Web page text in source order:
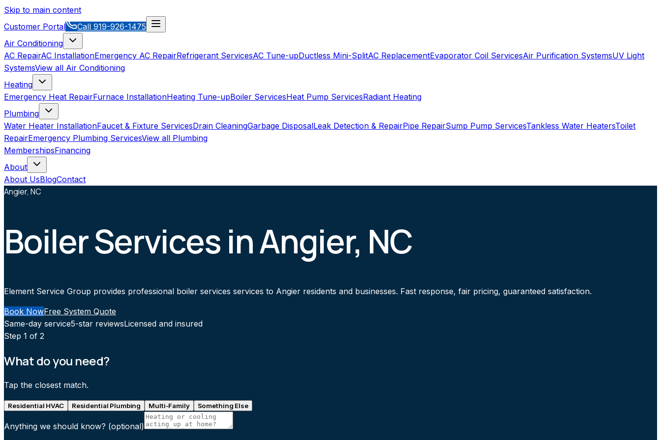
Skip to main content
Customer Portal
Call 919-926-1475
Air Conditioning
AC RepairAC InstallationEmergency AC RepairRefrigerant ServicesAC Tune-upDuctless Mini-SplitAC ReplacementEvaporator Coil ServicesAir Purification SystemsUV Light
SystemsView all Air Conditioning
Heating
Emergency Heat RepairFurnace InstallationHeating Tune-upBoiler ServicesHeat Pump ServicesRadiant Heating
Plumbing
Water Heater InstallationFaucet & Fixture ServicesDrain CleaningGarbage DisposalLeak Detection & RepairPipe RepairSump Pump ServicesTankless Water HeatersToilet
RepairEmergency Plumbing ServicesView all Plumbing
MembershipsFinancing
About
About UsBlogContact
Angier, NC
Boiler Services in Angier, NC
Element Service Group provides professional boiler services services to Angier residents and businesses. Fast response, fair pricing, guaranteed satisfaction.
Book NowFree System Quote
Same-day service5-star reviewsLicensed and insured
Step 1 of 2
What do you need?
Tap the closest match.
Residential HVAC Residential Plumbing Multi-Family Something Else
Anything we should know? (optional)